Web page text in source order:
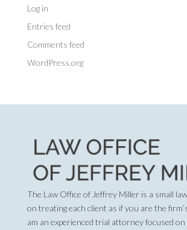
Log in
Entries feed
Comments feed
WordPress.org
The Law Office of Jeffrey Miller is a small
on treating each client as if you are the
am an experienced trial attorney focused on